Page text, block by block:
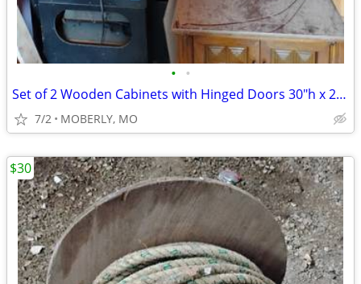
• •
Set of 2 Wooden Cabinets with Hinged Doors 30"h x 21"w x 12"d
7/2 MOBERLY, MO
$30